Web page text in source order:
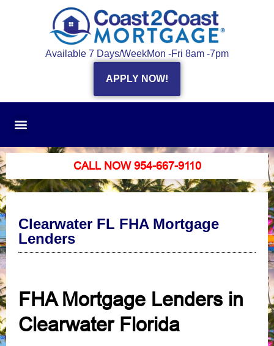
Available 7 Days/WeekMon -Fri 8am -7pm
APPLY NOW!
CALL NOW 954-667-9110
Clearwater FL FHA Mortgage
Lenders
FHA Mortgage Lenders in
Clearwater Florida